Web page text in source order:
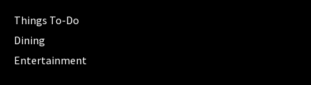
Things To-Do
Dining
Entertainment